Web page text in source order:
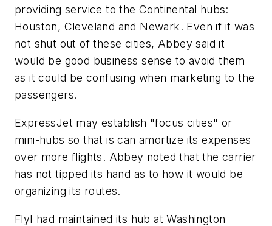
providing service to the Continental hubs:
Houston, Cleveland and Newark. Even if it was
not shut out of these cities, Abbey said it
would be good business sense to avoid them
as it could be confusing when marketing to the
passengers.
ExpressJet may establish "focus cities" or
mini-hubs so that is can amortize its expenses
over more flights. Abbey noted that the carrier
has not tipped its hand as to how it would be
organizing its routes.
FlyI had maintained its hub at Washington